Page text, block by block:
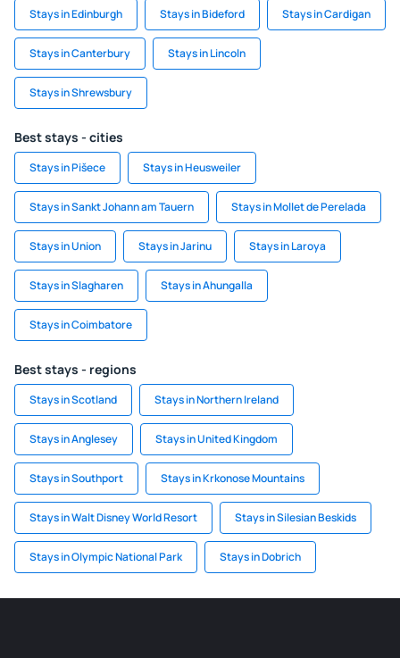
Stays in Edinburgh Stays in Bideford Stays in Cardigan
Stays in Canterbury Stays in Lincoln
Stays in Shrewsbury
Best stays - cities
Stays in Pišece Stays in Heusweiler
Stays in Sankt Johann am Tauern Stays in Mollet de Perelada
Stays in Union Stays in Jarinu Stays in Laroya
Stays in Slagharen Stays in Ahungalla
Stays in Coimbatore
Best stays - regions
Stays in Scotland Stays in Northern Ireland
Stays in Anglesey Stays in United Kingdom
Stays in Southport Stays in Krkonose Mountains
Stays in Walt Disney World Resort Stays in Silesian Beskids
Stays in Olympic National Park Stays in Dobrich